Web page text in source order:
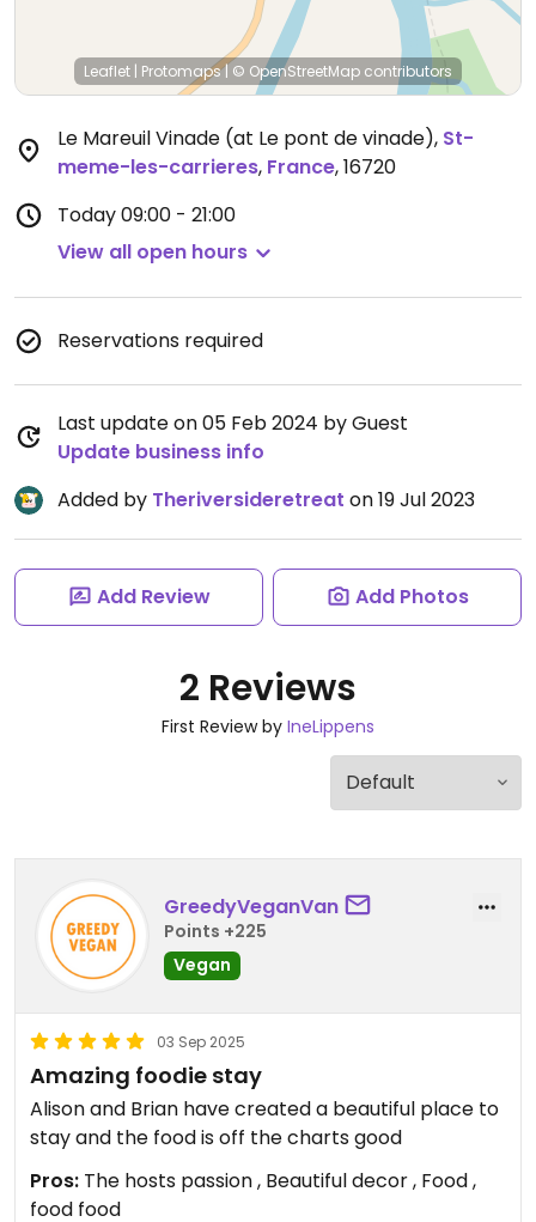
Leaflet | Protomaps| © OpenStreetMap contributors
Le Mareuil Vinade (at Le pont de vinade), St-
meme-les-carrieres, France,16720
Today09:00 - 21:00
View all open hours
Reservations required
Last update on 05 Feb 2024 by Guest
Update business info
Added by Theriversideretreat on 19 Jul 2023
Add Review Add Photos
2 Reviews
First Review by IneLippens
GreedyVeganVan
Points +225
Vegan
03 Sep 2025
Amazing foodie stay
Alison and Brian have created a beautiful place to
stay and the food is off the charts good
Pros: The hosts passion , Beautiful decor , Food ,
food food